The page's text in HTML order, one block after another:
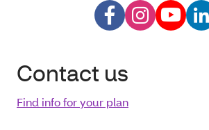
Contact us
Find info for your plan